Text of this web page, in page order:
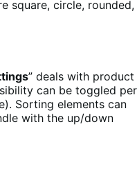
square, circle, rounded,
” deals with product
can be toggled per
Sorting elements can
with the up/down